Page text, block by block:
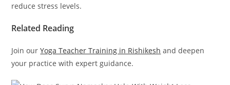
reduce stress levels.
Related Reading
Join ourYoga Teacher Training in Rishikesh and deepen
your practice with expert guidance.